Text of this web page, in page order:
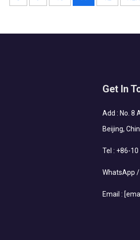
Get In
Add : No. 8
Beijing,
Tel : +86-10
WhatsApp /
Email :